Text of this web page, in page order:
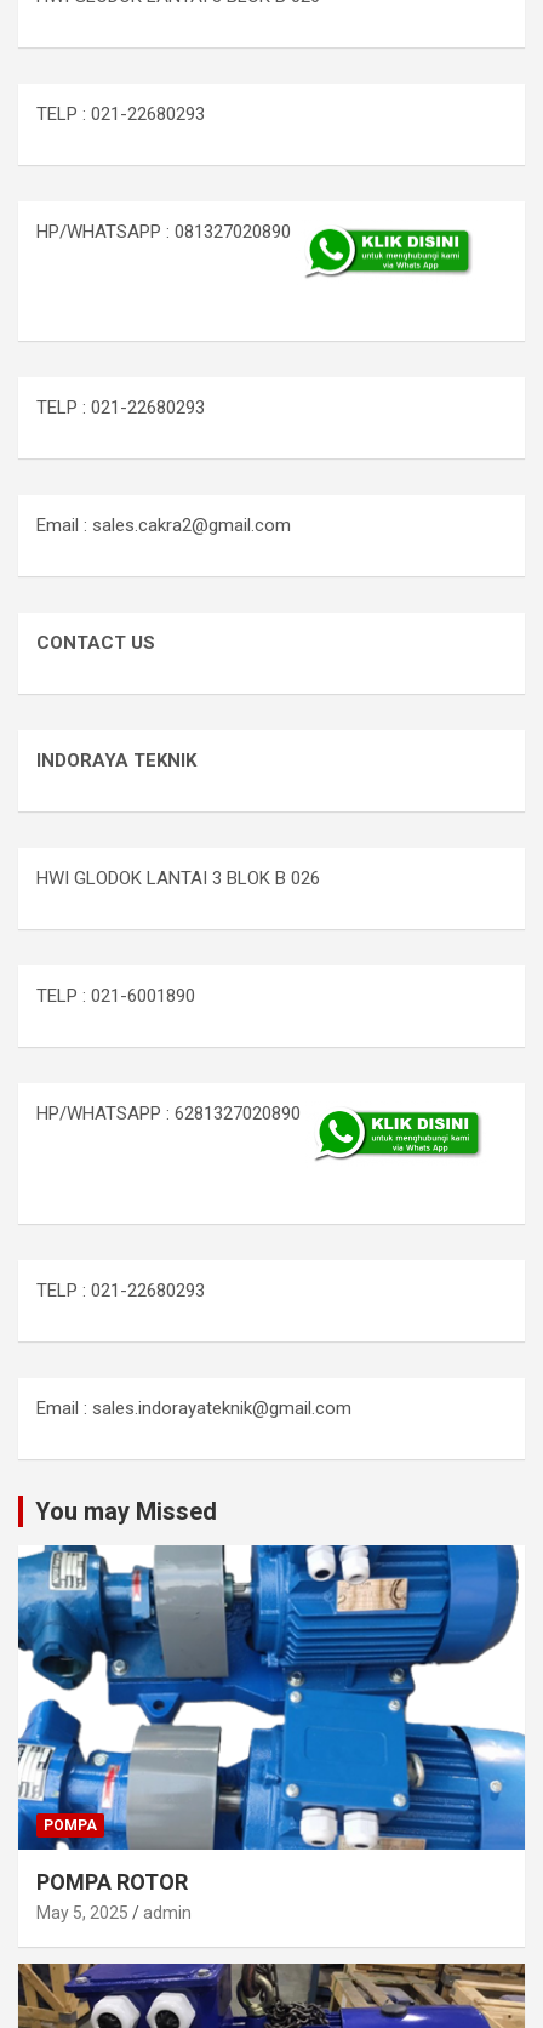
TELP : 021-22680293
HP/WHATSAPP : 081327020890
TELP : 021-22680293
Email : sales.cakra2@gmail.com
CONTACT US
INDORAYA TEKNIK
HWI GLODOK LANTAI 3 BLOK B 026
TELP : 021-6001890
HP/WHATSAPP : 6281327020890
TELP : 021-22680293
Email : sales.indorayateknik@gmail.com
You may Missed
POMPA
POMPA ROTOR
May 5, 2025 admin